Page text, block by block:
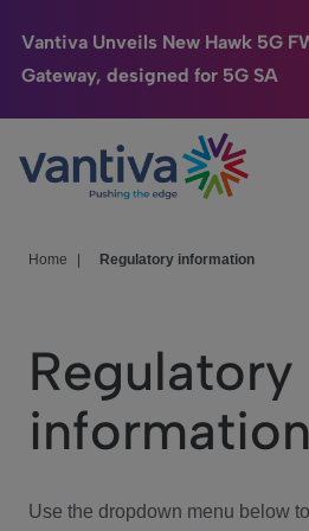
Vantiva Unveils New Hawk 5G
Gateway, designed for 5G SA
Passer au contenu principal
Connected Home
HomeSight
We Care
Investor Center
Home Regulatory information
Regulatory
information
Use the dropdown menu below